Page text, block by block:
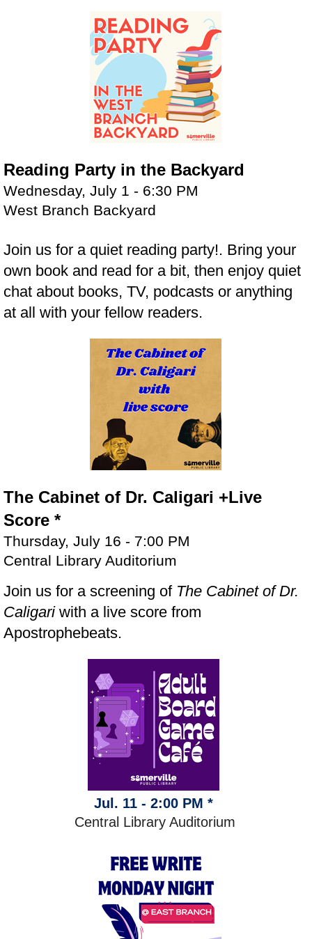
Reading Party in the Backyard
Wednesday, July 1 - 6:30 PM
West Branch Backyard
Join us for a quiet reading party!. Bring your
own book and read for a bit, then enjoy quiet
chat about books, TV, podcasts or anything
at all with your fellow readers.
The Cabinet of Dr. Caligari +Live
Score *
Thursday, July 16 - 7:00 PM
Central Library Auditorium
Join us for a screening of The Cabinet of Dr.
Caligariwith a live score from
Apostrophebeats.
Jul. 11 - 2:00 PM *
Central Library Auditorium